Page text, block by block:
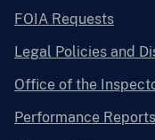
FOIA Requests
Legal Policies and
Office of the
Performance Reports